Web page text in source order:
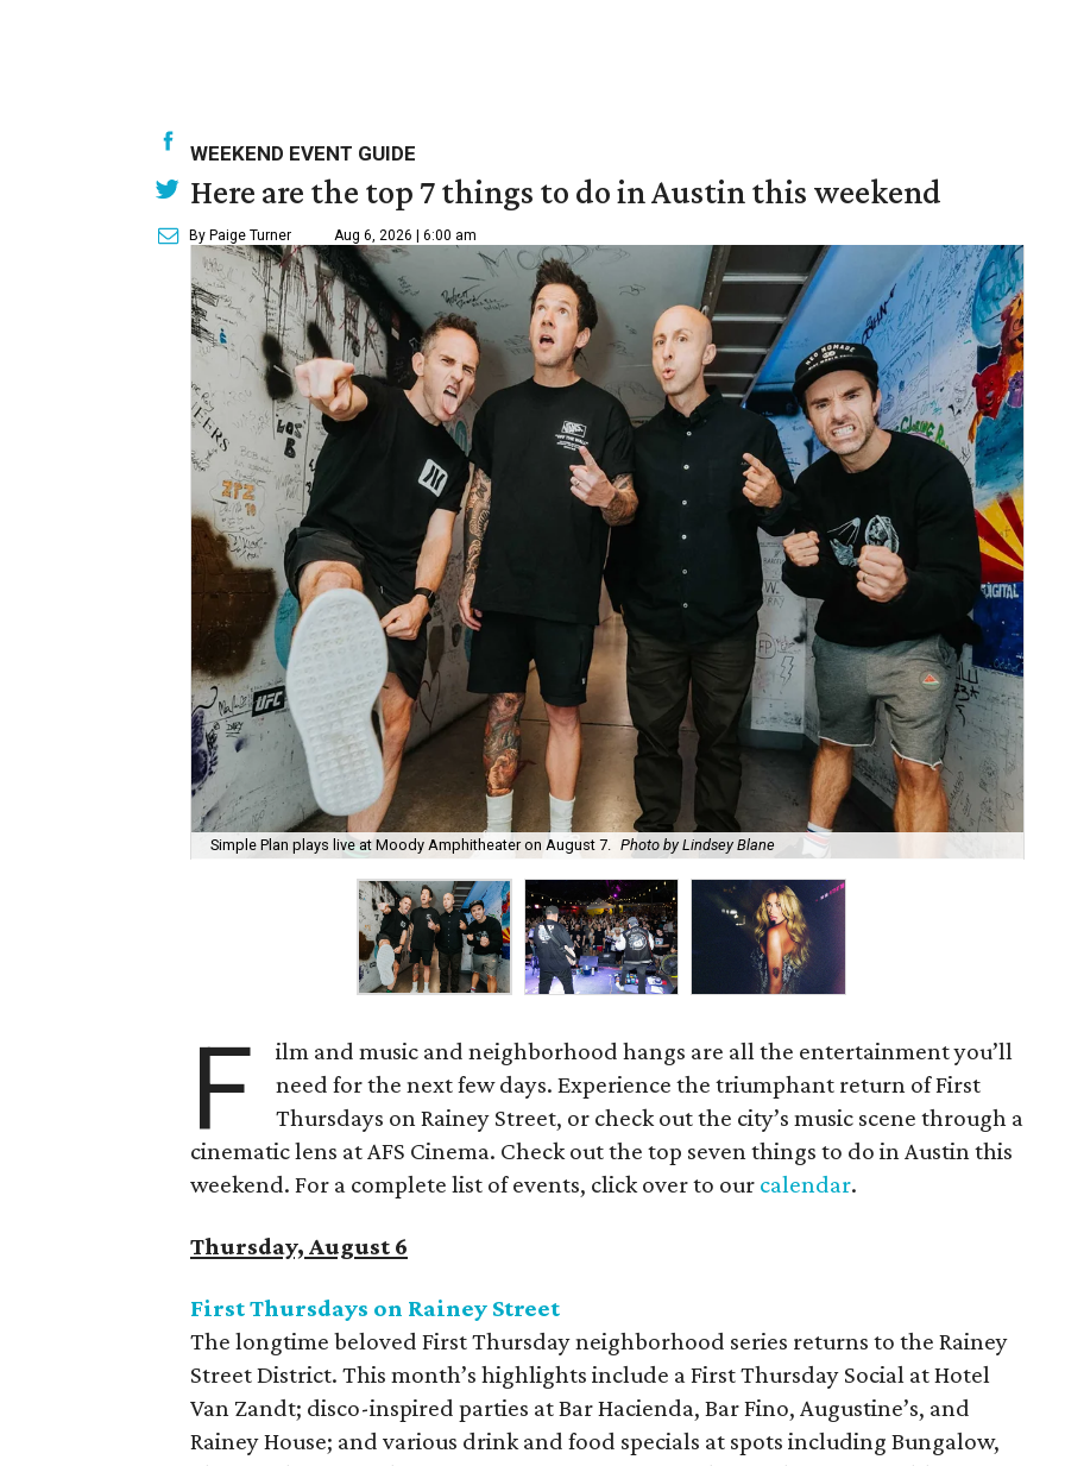
WEEKEND EVENT GUIDE
Here are the top 7 things to do in Austin this weekend
By Paige Turner Aug 6, 2026 | 6:00 am
Simple Plan plays live at Moody Amphitheater on August 7. Photo by Lindsey Blane
F
ilm and music and neighborhood hangs are all the entertainment you’ll
need for the next few days. Experience the triumphant return of First
Thursdays on Rainey Street, or check out the city’s music scene through a
cinematic lens at AFS Cinema. Check out the top seven things to do in Austin this
weekend. For a complete list of events, click over to our calendar.
Thursday, August 6
First Thursdays on Rainey Street
The longtime beloved First Thursday neighborhood series returns to the Rainey
Street District. This month’s highlights include a First Thursday Social at Hotel
Van Zandt; disco-inspired parties at Bar Hacienda, Bar Fino, Augustine’s, and
Rainey House; and various drink and food specials at spots including Bungalow,